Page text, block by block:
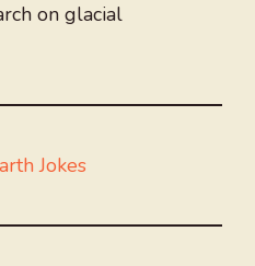
on glacial
Jokes